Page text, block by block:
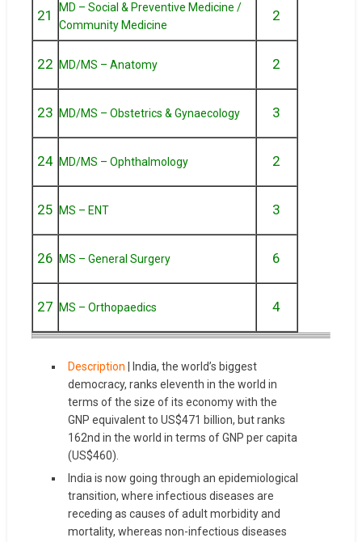
21
MD – Social & Preventive Medicine /
Community Medicine
2
22 MD/MS – Anatomy 2
23 MD/MS – Obstetrics & Gynaecology 3
24 MD/MS – Ophthalmology 2
25 MS – ENT 3
26 MS – General Surgery 6
27 MS – Orthopaedics 4
Description | India, the world’s biggest
democracy, ranks eleventh in the world in
terms of the size of its economy with the
GNP equivalent to US$471 billion, but ranks
162nd in the world in terms of GNP per capita
(US$460).
India is now going through an epidemiological
transition, where infectious diseases are
receding as causes of adult morbidity and
mortality, whereas non-infectious diseases